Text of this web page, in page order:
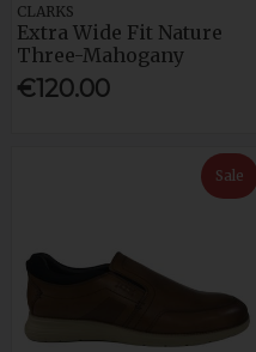
CLARKS
Extra Wide Fit Nature
Three-Mahogany
€120.00
Sale